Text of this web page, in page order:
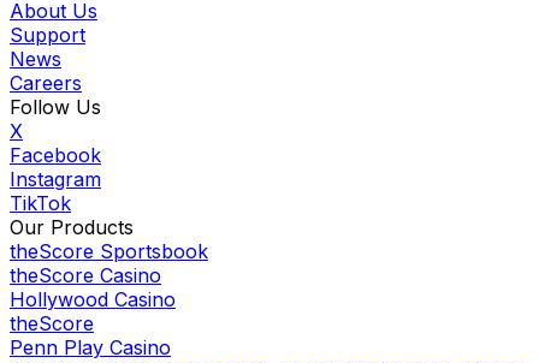
About Us
Support
News
Careers
Follow Us
X
Facebook
Instagram
TikTok
Our Products
theScore Sportsbook
theScore Casino
Hollywood Casino
theScore
Penn Play Casino